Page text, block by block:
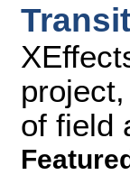
of field